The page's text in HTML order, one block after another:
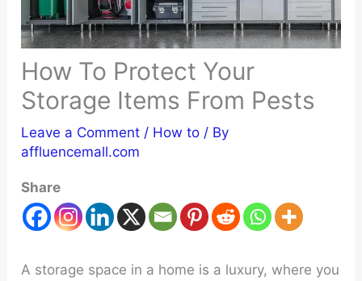
How To Protect Your
Storage Items From Pests
Leave a Comment / How to / By
affluencemall.com
Share
A storage space in a home is a luxury, where you